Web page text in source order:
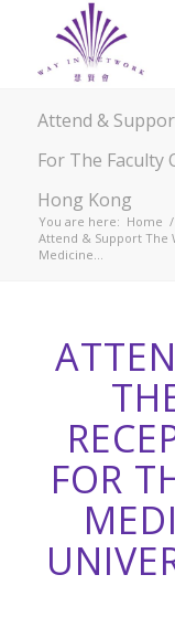
Attend &
For The Faculty
Hong Kong
You are here: Home /
Attend & Support The
Medicine...
FOR